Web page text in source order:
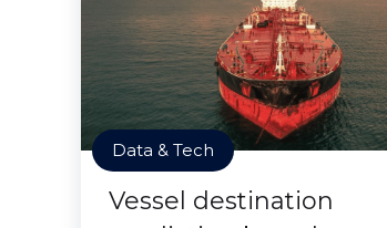
Data & Tech
Vessel destination